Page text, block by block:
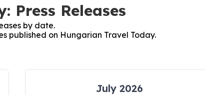
Press Releases
by date.
published on Hungarian Travel Today.
July 2026